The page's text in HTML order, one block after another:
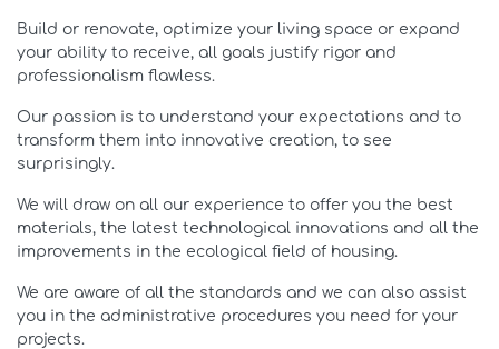
Build or renovate, optimize your living space or expand
your ability to receive, all goals justify rigor and
professionalism flawless.
Our passion is to understand your expectations and to
transform them into innovative creation, to see
surprisingly.
We will draw on all our experience to offer you the best
materials, the latest technological innovations and all the
improvements in the ecological field of housing.
We are aware of all the standards and we can also assist
you in the administrative procedures you need for your
projects.